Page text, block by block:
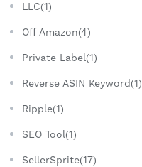
LLC(1)
Off Amazon(4)
Private Label(1)
Reverse ASIN Keyword(1)
Ripple(1)
SEO Tool(1)
SellerSprite(17)